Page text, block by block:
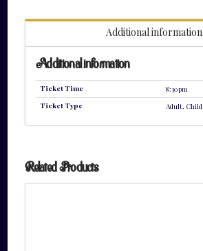
Additional information
Additional information
Ticket Time
8:30pm
Ticket Type
Adult, Child
Related Products